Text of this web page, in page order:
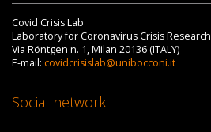
Covid Crisis Lab
Laboratory for Coronavirus Crisis Research
Via Röntgen n. 1, Milan 20136 (ITALY)
E-mail: covidcrisislab@unibocconi.it
Social network